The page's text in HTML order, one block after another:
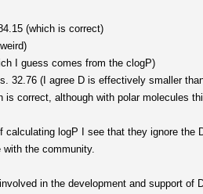
(which is correct)
I guess comes from the clogP)
32.76 (I agree D is effectively smaller
is correct, although with polar molecules
calculating logP I see that they ignore
the community.
in the development and support of